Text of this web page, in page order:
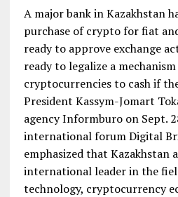
A major bank in Kazakhstan
purchase of crypto for fiat
ready to approve exchange
ready to legalize a
cryptocurrencies to cash if
President Kassym-Jomart
agency Informburo on Sept.
international forum Digital
emphasized that Kazakhstan
international leader in the
technology, cryptocurrency